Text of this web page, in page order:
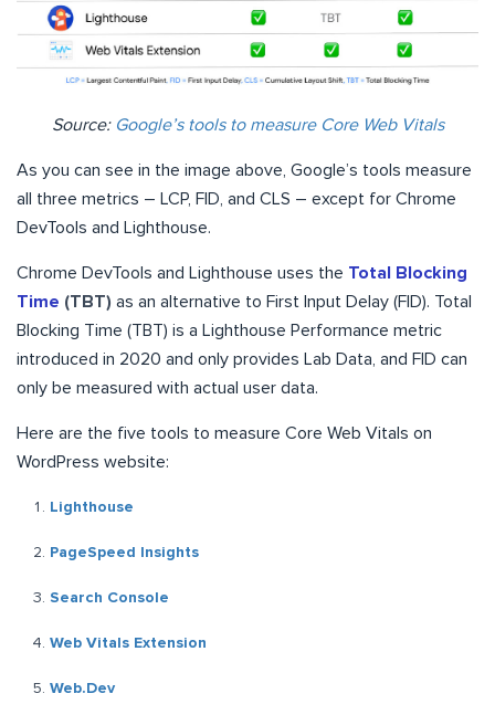
Source: Google’s tools to measure Core Web Vitals
As you can see in the image above, Google’s tools measure
all three metrics – LCP, FID, and CLS – except for Chrome
DevTools and Lighthouse.
Chrome DevTools and Lighthouse uses the Total Blocking
Time (TBT) as an alternative to First Input Delay (FID). Total
Blocking Time (TBT) is a Lighthouse Performance metric
introduced in 2020 and only provides Lab Data, and FID can
only be measured with actual user data.
Here are the five tools to measure Core Web Vitals on
WordPress website:
Lighthouse
PageSpeed Insights
Search Console
Web Vitals Extension
Web.Dev